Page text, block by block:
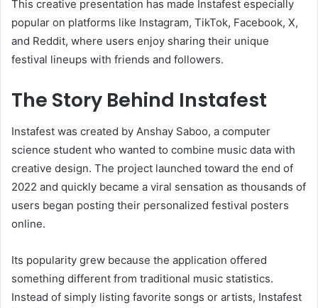
This creative presentation has made Instafest especially
popular on platforms like Instagram, TikTok, Facebook, X,
and Reddit, where users enjoy sharing their unique
festival lineups with friends and followers.
The Story Behind Instafest
Instafest was created by Anshay Saboo, a computer
science student who wanted to combine music data with
creative design. The project launched toward the end of
2022 and quickly became a viral sensation as thousands of
users began posting their personalized festival posters
online.
Its popularity grew because the application offered
something different from traditional music statistics.
Instead of simply listing favorite songs or artists, Instafest